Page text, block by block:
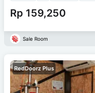
Rp 159,250
Sale Room
RedDoorz Plus